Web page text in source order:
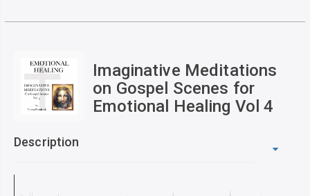
Imaginative Meditations
on Gospel Scenes for
Emotional Healing Vol 4
Description